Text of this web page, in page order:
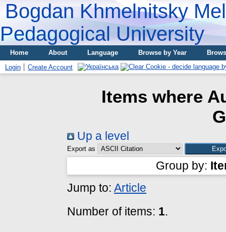
Bogdan Khmelnitsky
Pedagogical University
Home About Language Browse by Year
Login
Create Account
Items where
Up a level
Export as
Group by:
Jump to: Article
Number of items: 1.